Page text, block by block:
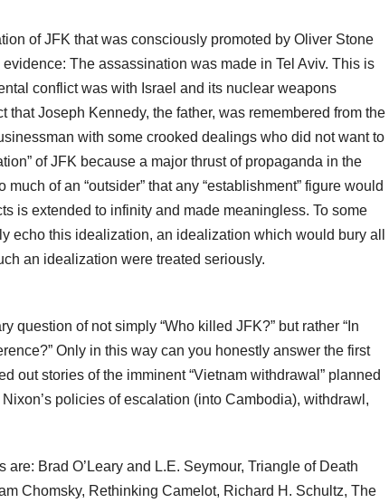
of JFK that was consciously promoted by Oliver Stone
The assassination was made in Tel Aviv. This is
conflict was with Israel and its nuclear weapons
Joseph Kennedy, the father, was remembered from the
with some crooked dealings who did not want to
of JFK because a major thrust of propaganda in the
of an “outsider” that any “establishment” figure would
is extended to infinity and made meaningless. To some
echo this idealization, an idealization which would bury all
an idealization were treated seriously.
question of not simply “Who killed JFK?” but rather “In
Only in this way can you honestly answer the first
out stories of the imminent “Vietnam withdrawal” planned
policies of escalation (into Cambodia), withdrawl,
Brad O’Leary and L.E. Seymour, Triangle of Death
Chomsky, Rethinking Camelot, Richard H. Schultz, The